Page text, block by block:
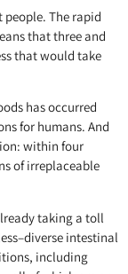
people. The rapid
that three and
that would take
has occurred
for humans. And
within four
of irreplaceable
taking a toll
intestinal
including